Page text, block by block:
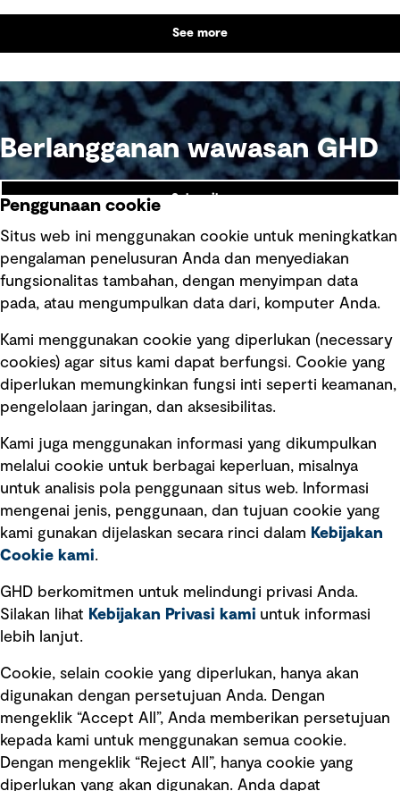
benefit alongside technical performance.
See more
Berlangganan wawasan GHD
Subscribe
Ikuti kami
Tautan cepat
Ketentuan Penggunaan
Kebijakan privasi
Pemberitahuan hukum
Pernyataan kebijakan
Pengumuman tentang penipuan
Manajemen integritas
Pemasaran dan komunikasi
Penggunaan cookie
Situs web ini menggunakan cookie untuk meningkatkan
pengalaman penelusuran Anda dan menyediakan
fungsionalitas tambahan, dengan menyimpan data
pada, atau mengumpulkan data dari, komputer Anda.
Kami menggunakan cookie yang diperlukan (necessary
cookies) agar situs kami dapat berfungsi. Cookie yang
diperlukan memungkinkan fungsi inti seperti keamanan,
pengelolaan jaringan, dan aksesibilitas.
Kami juga menggunakan informasi yang dikumpulkan
melalui cookie untuk berbagai keperluan, misalnya
untuk analisis pola penggunaan situs web. Informasi
mengenai jenis, penggunaan, dan tujuan cookie yang
kami gunakan dijelaskan secara rinci dalam Kebijakan
Cookie kami.
GHD berkomitmen untuk melindungi privasi Anda.
Silakan lihat Kebijakan Privasi kami untuk informasi
lebih lanjut.
Cookie, selain cookie yang diperlukan, hanya akan
digunakan dengan persetujuan Anda. Dengan
mengeklik “Accept All”, Anda memberikan persetujuan
kepada kami untuk menggunakan semua cookie.
Dengan mengeklik “Reject All”, hanya cookie yang
diperlukan yang akan digunakan. Anda dapat